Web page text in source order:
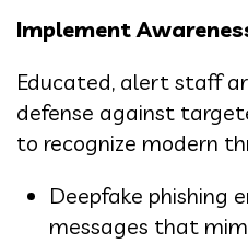
Implement
Educated, alert staff
defense against
to recognize modern
Deepfake phishing
messages that